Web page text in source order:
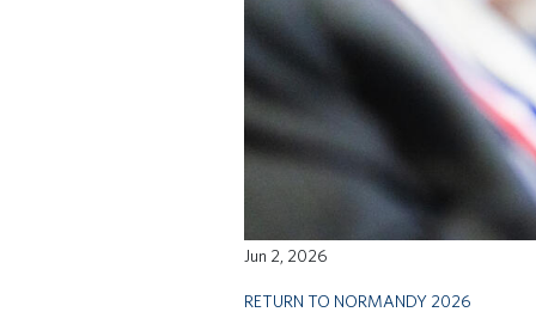
Jun 2, 2026
RETURN TO NORMANDY 2026